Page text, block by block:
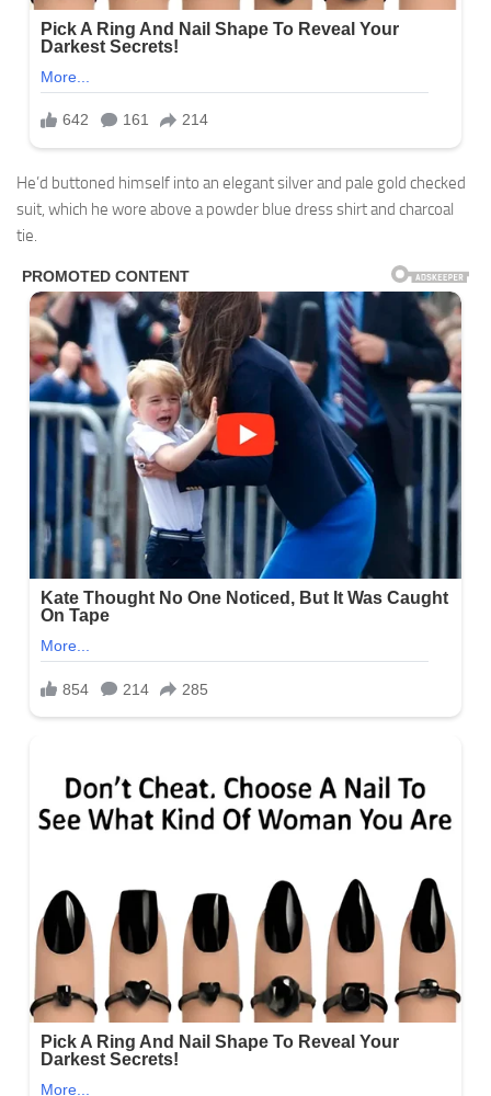
He’d buttoned himself into an elegant silver and pale gold checked
suit, which he wore above a powder blue dress shirt and charcoal
tie.